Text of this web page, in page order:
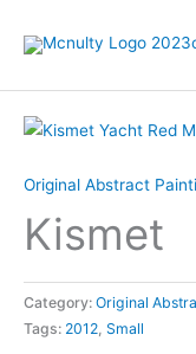
Original Abstract
Kismet
Category: Original
Tags: 2012, Small